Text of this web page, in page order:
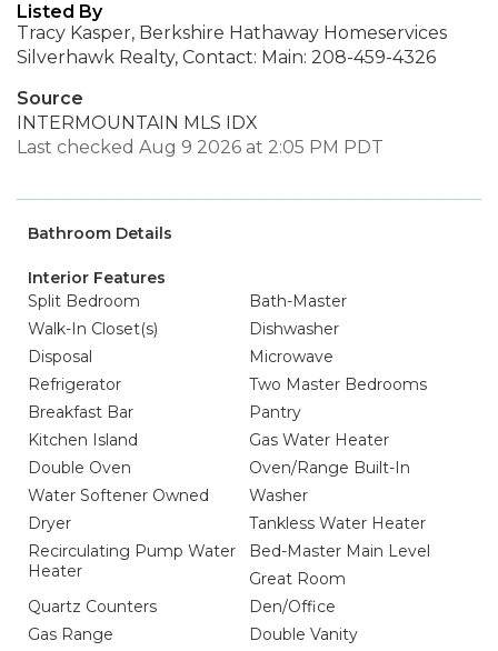
Listed By
Tracy Kasper, Berkshire Hathaway Homeservices
Silverhawk Realty, Contact: Main: 208-459-4326
Source
INTERMOUNTAIN MLS IDX
Last checked Aug 9 2026 at 2:05 PM PDT
Bathroom Details
Interior Features
Split Bedroom
Bath-Master
Walk-In Closet(s)
Dishwasher
Disposal
Microwave
Refrigerator
Two Master Bedrooms
Breakfast Bar
Pantry
Kitchen Island
Gas Water Heater
Double Oven
Oven/Range Built-In
Water Softener Owned
Washer
Dryer
Tankless Water Heater
Recirculating Pump Water
Heater
Bed-Master Main Level
Great Room
Quartz Counters
Den/Office
Gas Range
Double Vanity